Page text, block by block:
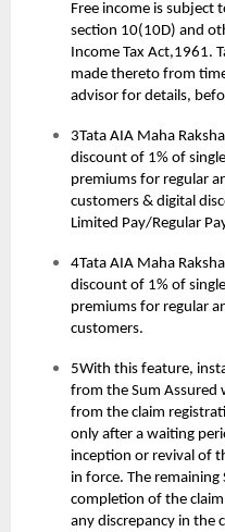
Free income is subject
section 10(10D) and
Income Tax Act,1961.
made thereto from
advisor for details,
3Tata AIA Maha
discount of 1% of
premiums for regular
customers & digital
Limited Pay/Regular
4Tata AIA Maha
discount of 1% of
premiums for regular
customers.
5With this feature,
from the Sum Assured
from the claim
only after a waiting
inception or revival of
in force. The remaining
completion of the
any discrepancy in the